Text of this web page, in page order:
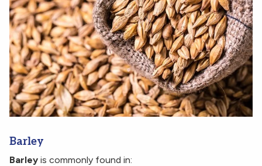
Barley
Barley is commonly found in: